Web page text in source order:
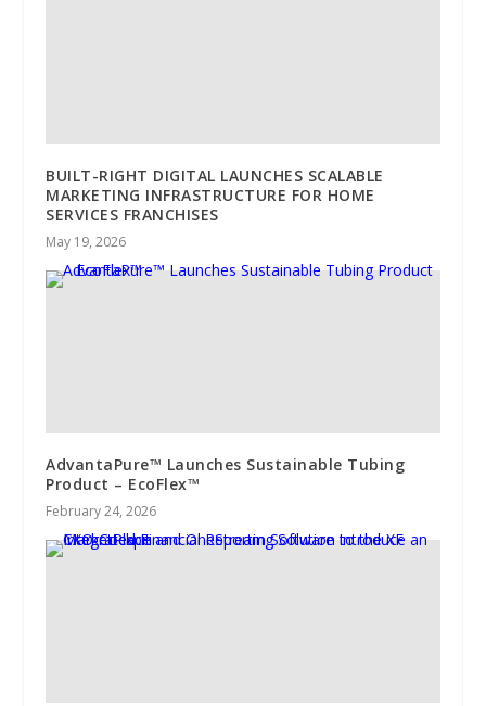
BUILT-RIGHT DIGITAL LAUNCHES SCALABLE
MARKETING INFRASTRUCTURE FOR HOME
SERVICES FRANCHISES
May 19, 2026
AdvantaPure™ Launches Sustainable Tubing
Product – EcoFlex™
February 24, 2026